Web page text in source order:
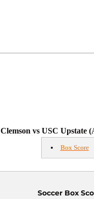
Clemson vs USC Upstate
Box Score
Soccer Box